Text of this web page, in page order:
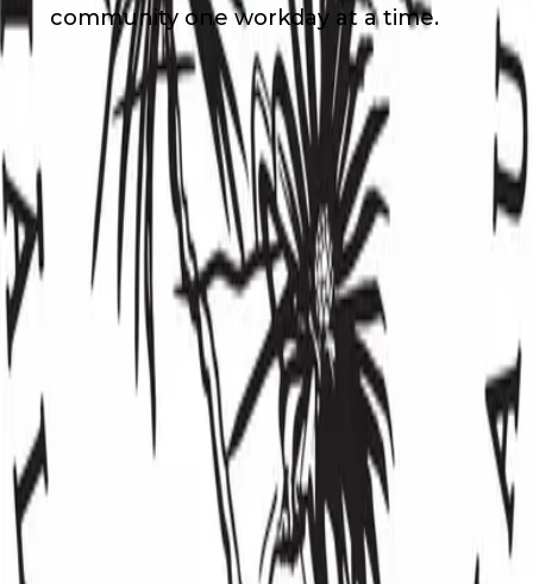
community one workday at a time.
Waivers & Required Documents
No Waivers
Get in Touch!
Maile Davis
8083853176